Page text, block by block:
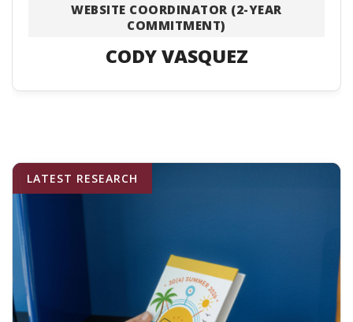
WEBSITE COORDINATOR (2-YEAR
COMMITMENT)
CODY VASQUEZ
LATEST RESEARCH